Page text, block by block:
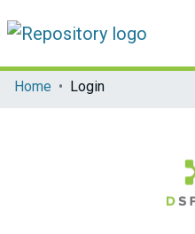
Communities & Collections
Home Login